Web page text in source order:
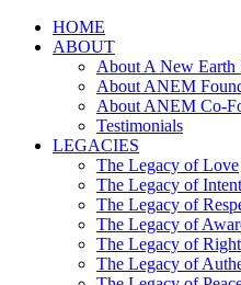
HOME
ABOUT
About A New Earth
About ANEM
About ANEM Co-
Testimonials
LEGACIES
The Legacy of Love
The Legacy of Intent
The Legacy of
The Legacy of
The Legacy of
The Legacy of